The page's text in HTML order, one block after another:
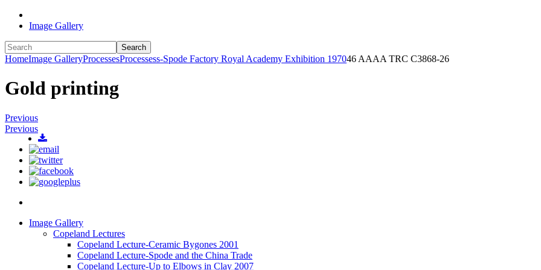
Image Gallery
Search
HomeImage GalleryProcessesProcessess-Spode Factory Royal Academy Exhibition 197046 AAAA TRC C3868-26
Gold printing
Previous
Previous
Image Gallery
Copeland Lectures
Copeland Lecture-Ceramic Bygones 2001
Copeland Lecture-Spode and the China Trade
Copeland Lecture-Up to Elbows in Clay 2007